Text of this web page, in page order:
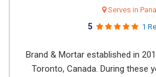
Serves in
5 1
Brand & Mortar established in
Toronto, Canada. During these